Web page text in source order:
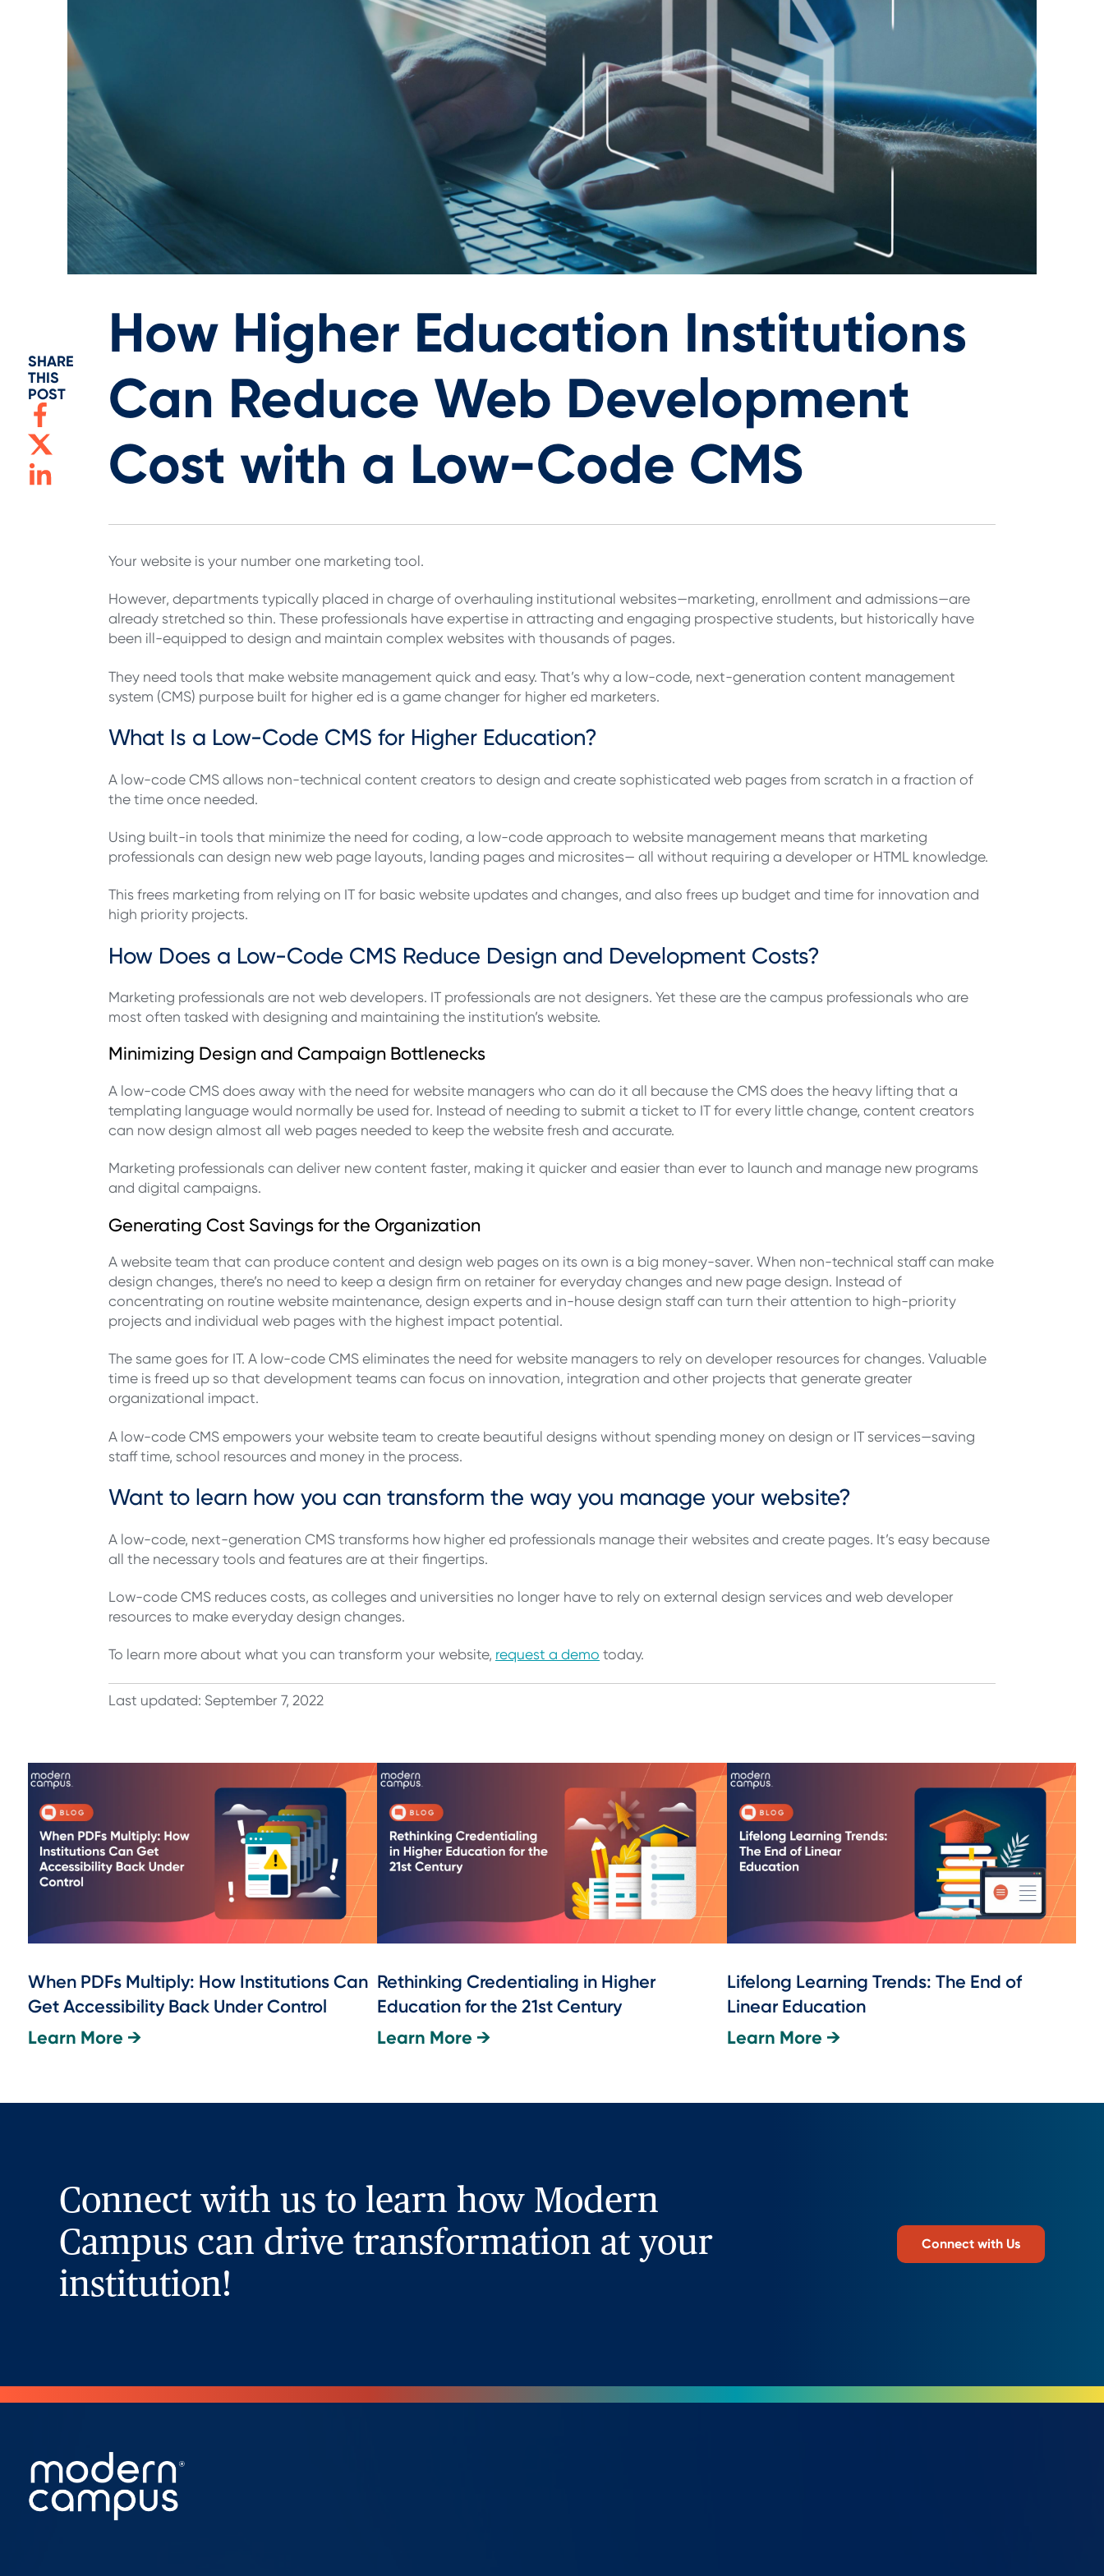
SHARE
THIS
POST
How Higher Education Institutions
Can Reduce Web Development
Cost with a Low-Code CMS
Your website is your number one marketing tool.
However, departments typically placed in charge of overhauling institutional websites—marketing, enrollment and admissions—are
already stretched so thin. These professionals have expertise in attracting and engaging prospective students, but historically have
been ill-equipped to design and maintain complex websites with thousands of pages.
They need tools that make website management quick and easy. That’s why a low-code, next-generation content management
system (CMS) purpose built for higher ed is a game changer for higher ed marketers.
What Is a Low-Code CMS for Higher Education?
A low-code CMS allows non-technical content creators to design and create sophisticated web pages from scratch in a fraction of
the time once needed.
Using built-in tools that minimize the need for coding, a low-code approach to website management means that marketing
professionals can design new web page layouts, landing pages and microsites— all without requiring a developer or HTML knowledge.
This frees marketing from relying on IT for basic website updates and changes, and also frees up budget and time for innovation and
high priority projects.
How Does a Low-Code CMS Reduce Design and Development Costs?
Marketing professionals are not web developers. IT professionals are not designers. Yet these are the campus professionals who are
most often tasked with designing and maintaining the institution’s website.
Minimizing Design and Campaign Bottlenecks
A low-code CMS does away with the need for website managers who can do it all because the CMS does the heavy lifting that a
templating language would normally be used for. Instead of needing to submit a ticket to IT for every little change, content creators
can now design almost all web pages needed to keep the website fresh and accurate.
Marketing professionals can deliver new content faster, making it quicker and easier than ever to launch and manage new programs
and digital campaigns.
Generating Cost Savings for the Organization
A website team that can produce content and design web pages on its own is a big money-saver. When non-technical staff can make
design changes, there’s no need to keep a design firm on retainer for everyday changes and new page design. Instead of
concentrating on routine website maintenance, design experts and in-house design staff can turn their attention to high-priority
projects and individual web pages with the highest impact potential.
The same goes for IT. A low-code CMS eliminates the need for website managers to rely on developer resources for changes. Valuable
time is freed up so that development teams can focus on innovation, integration and other projects that generate greater
organizational impact.
A low-code CMS empowers your website team to create beautiful designs without spending money on design or IT services—saving
staff time, school resources and money in the process.
Want to learn how you can transform the way you manage your website?
A low-code, next-generation CMS transforms how higher ed professionals manage their websites and create pages. It’s easy because
all the necessary tools and features are at their fingertips.
Low-code CMS reduces costs, as colleges and universities no longer have to rely on external design services and web developer
resources to make everyday design changes.
To learn more about what you can transform your website, request a demo today.
Last updated: September 7, 2022
When PDFs Multiply: How Institutions Can
Get Accessibility Back Under Control
Learn More →
Rethinking Credentialing in Higher
Education for the 21st Century
Learn More →
Lifelong Learning Trends: The End of
Linear Education
Learn More →
Connect with us to learn how Modern
Campus can drive transformation at your
institution!
Connect with Us